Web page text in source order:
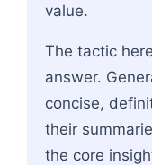
value.
The tactic
answer.
concise,
their
the core